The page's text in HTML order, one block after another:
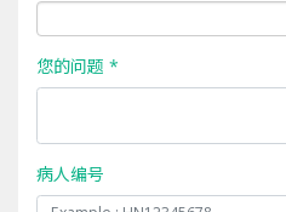
您的问题 *
病人编号